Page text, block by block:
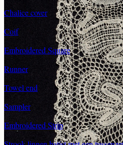
Chalice cover
Coif
Embroidered Square
Runner
Towel end
Sampler
Embroidered Strip